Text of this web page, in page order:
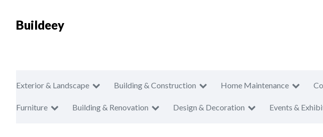
Buildeey
Exterior & Landscape Building & Construction Home Maintenance
Furniture Building & Renovation Design & Decoration Events &